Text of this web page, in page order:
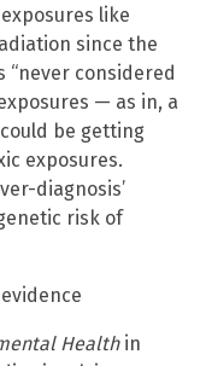
like
since the
“never considered
— as in, a
be getting
exposures.
diagnosis’
risk of
Healthin